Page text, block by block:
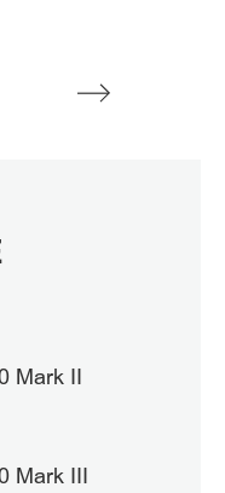
Mark II
Mark III